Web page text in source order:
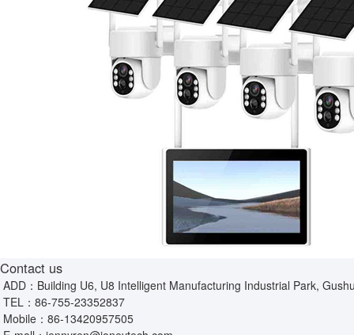
Contact us
ADD：Building U6, U8 Intelligent Manufacturing Industrial Park,
TEL： 86-755-23352837
Mobile： 86-13420957505